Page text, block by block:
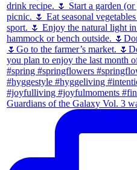
Guardians of the Galaxy Vol. 3